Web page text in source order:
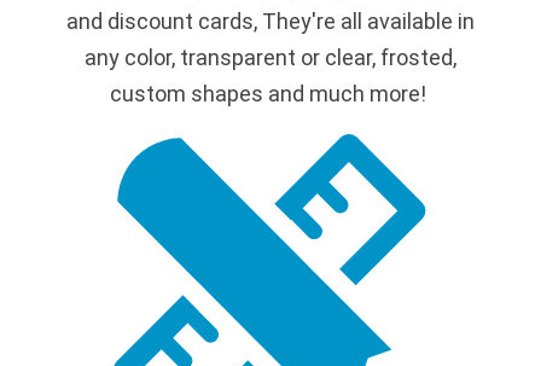
and discount cards, They're all available in
any color, transparent or clear, frosted,
custom shapes and much more!